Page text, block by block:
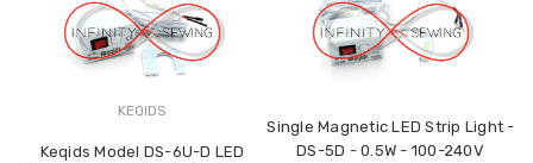
KEQIDS
Keqids Model DS-6U-D LED
Single Magnetic LED Strip Light -
DS-5D - 0.5W - 100-240V